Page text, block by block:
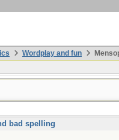
Wordplay and fun
bad spelling